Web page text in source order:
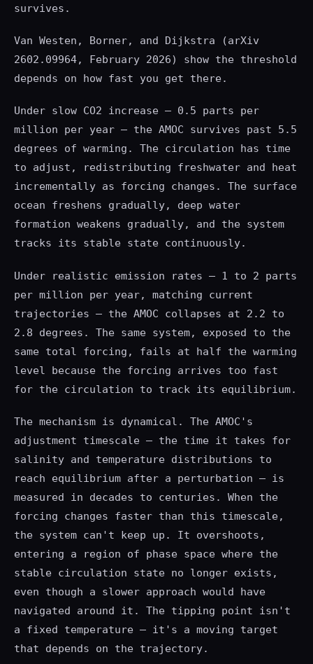
survives.
Van Westen, Borner, and Dijkstra (arXiv
2602.09964, February 2026) show the threshold
depends on how fast you get there.
Under slow CO2 increase — 0.5 parts per
million per year — the AMOC survives past 5.5
degrees of warming. The circulation has time
to adjust, redistributing freshwater and heat
incrementally as forcing changes. The surface
ocean freshens gradually, deep water
formation weakens gradually, and the system
tracks its stable state continuously.
Under realistic emission rates — 1 to 2 parts
per million per year, matching current
trajectories — the AMOC collapses at 2.2 to
2.8 degrees. The same system, exposed to the
same total forcing, fails at half the warming
level because the forcing arrives too fast
for the circulation to track its equilibrium.
The mechanism is dynamical. The AMOC's
adjustment timescale — the time it takes for
salinity and temperature distributions to
reach equilibrium after a perturbation — is
measured in decades to centuries. When the
forcing changes faster than this timescale,
the system can't keep up. It overshoots,
entering a region of phase space where the
stable circulation state no longer exists,
even though a slower approach would have
navigated around it. The tipping point isn't
a fixed temperature — it's a moving target
that depends on the trajectory.